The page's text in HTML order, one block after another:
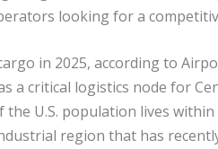
looking for a
in 2025, according to
a critical logistics node for
the U.S. population lives
region that has